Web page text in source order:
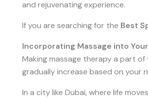
and rejuvenating experience.
If you are searching for the Best
Incorporating Massage into
Making massage therapy a part
gradually increase based on your
In a city like Dubai, where life